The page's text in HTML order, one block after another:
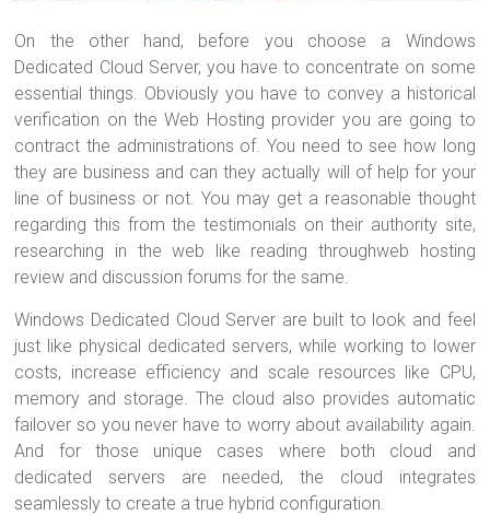
On the other hand, before you choose a Windows
Dedicated Cloud Server, you have to concentrate on some
essential things. Obviously you have to convey a historical
verification on the Web Hosting provider you are going to
contract the administrations of. You need to see how long
they are business and can they actually will of help for your
line of business or not. You may get a reasonable thought
regarding this from the testimonials on their authority site,
researching in the web like reading throughweb hosting
review and discussion forums for the same.
Windows Dedicated Cloud Server are built to look and feel
just like physical dedicated servers, while working to lower
costs, increase efficiency and scale resources like CPU,
memory and storage. The cloud also provides automatic
failover so you never have to worry about availability again.
And for those unique cases where both cloud and
dedicated servers are needed, the cloud integrates
seamlessly to create a true hybrid configuration.